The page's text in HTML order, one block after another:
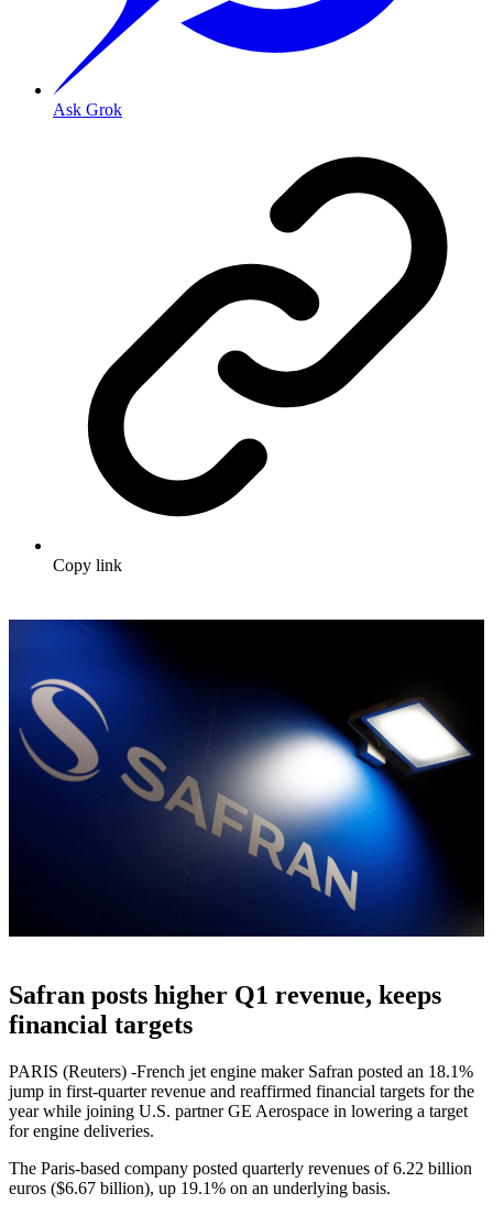
Ask Grok
Copy link
Safran posts higher Q1 revenue, keeps
financial targets
PARIS (Reuters) -French jet engine maker Safran posted an 18.1%
jump in first-quarter revenue and reaffirmed financial targets for the
year while joining U.S. partner GE Aerospace in lowering a target
for engine deliveries.
The Paris-based company posted quarterly revenues of 6.22 billion
euros ($6.67 billion), up 19.1% on an underlying basis.